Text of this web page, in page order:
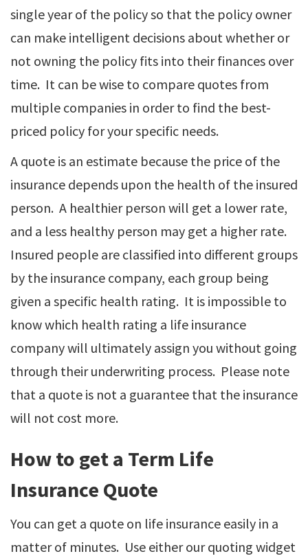
single year of the policy so that the policy owner
can make intelligent decisions about whether or
not owning the policy fits into their finances over
time. It can be wise to compare quotes from
multiple companies in order to find the best-
priced policy for your specific needs.
A quote is an estimate because the price of the
insurance depends upon the health of the insured
person. A healthier person will get a lower rate,
and a less healthy person may get a higher rate.
Insured people are classified into different groups
by the insurance company, each group being
given a specific health rating. It is impossible to
know which health rating a life insurance
company will ultimately assign you without going
through their underwriting process. Please note
that a quote is not a guarantee that the insurance
will not cost more.
How to get a Term Life
Insurance Quote
You can get a quote on life insurance easily in a
matter of minutes. Use either our quoting widget